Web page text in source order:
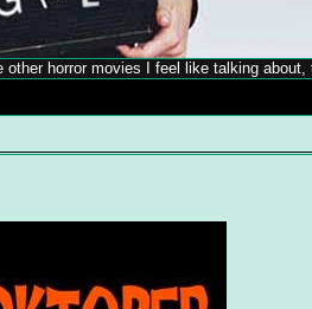
horror movies I feel like talking